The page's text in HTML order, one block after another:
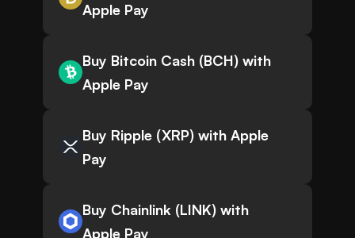
Apple Pay
Buy Bitcoin Cash (BCH) with
Apple Pay
Buy Ripple (XRP) with Apple
Pay
Buy Chainlink (LINK) with
Apple Pay